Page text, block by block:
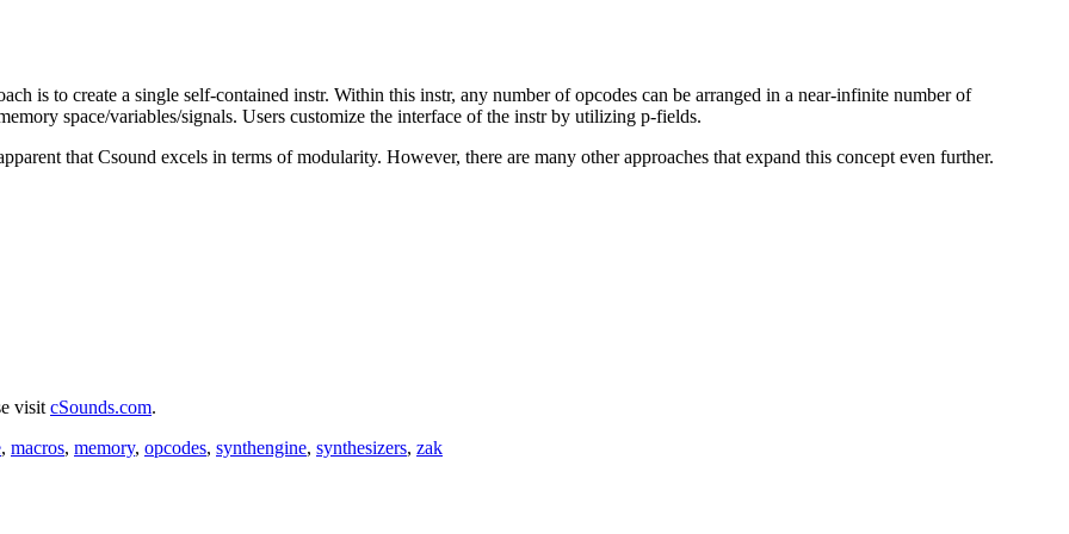
is to create a single self-contained instr. Within this instr, any number of opcodes can be arranged in a near-infinite number of
space/variables/signals. Users customize the interface of the instr by utilizing p-fields.
that Csound excels in terms of modularity. However, there are many other approaches that expand this concept even further.
visit cSounds.com.
, macros, memory, opcodes, synthengine, synthesizers, zak